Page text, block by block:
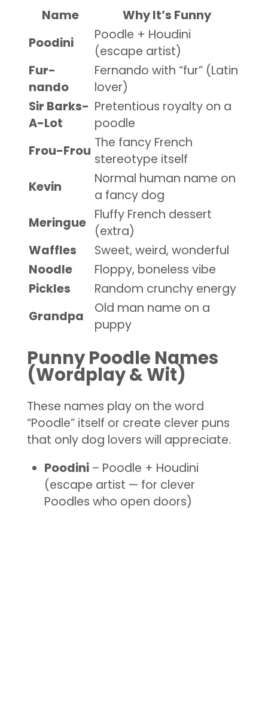
Name
Why It’s Funny
Poodini
Poodle + Houdini
(escape artist)
Fur-
nando
Fernando with “fur” (Latin
lover)
Sir Barks-
A-Lot
Pretentious royalty on a
poodle
Frou-Frou
The fancy French
stereotype itself
Kevin
Normal human name on
a fancy dog
Meringue
Fluffy French dessert
(extra)
Waffles
Sweet, weird, wonderful
Noodle
Floppy, boneless vibe
Pickles
Random crunchy energy
Grandpa
Old man name on a
puppy
Punny Poodle Names
(Wordplay & Wit)
These names play on the word
“Poodle” itself or create clever puns
that only dog lovers will appreciate.
Poodini – Poodle + Houdini
(escape artist — for clever
Poodles who open doors)